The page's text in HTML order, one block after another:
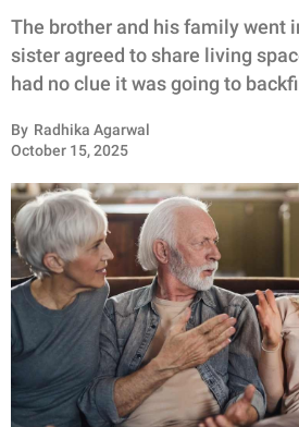
FUNNY
WHOLESOME
INSPIRING
ANIMALS
RELATIONSHIPS
PARENTING
WORK
SCIENCE AND
The brother and his family went
sister agreed to share living
had no clue it was going to
By Radhika Agarwal
October 15, 2025